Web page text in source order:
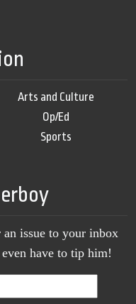
Arts and Culture
Op/Ed
Sports
issue to your inbox
have to tip him!